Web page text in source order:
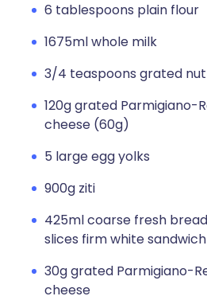
6 tablespoons plain flour
1675ml whole milk
3/4 teaspoons grated
120g grated Parmigiano-
cheese (60g)
5 large egg yolks
900g ziti
425ml coarse fresh
slices firm white
30g grated Parmigiano-
cheese